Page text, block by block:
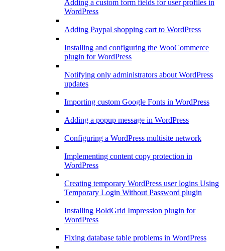
Adding a custom form fields for user profiles in
WordPress
Adding Paypal shopping cart to WordPress
Installing and configuring the WooCommerce
plugin for WordPress
Notifying only administrators about WordPress
updates
Importing custom Google Fonts in WordPress
Adding a popup message in WordPress
Configuring a WordPress multisite network
Implementing content copy protection in
WordPress
Creating temporary WordPress user logins Using
Temporary Login Without Password plugin
Installing BoldGrid Impression plugin for
WordPress
Fixing database table problems in WordPress